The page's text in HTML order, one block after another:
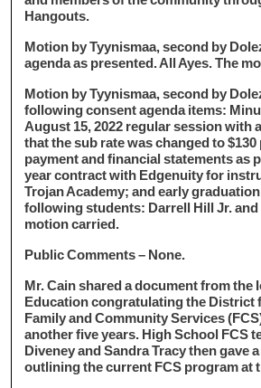
Hangouts.
Motion by Tyynismaa, second by
agenda as presented. All Ayes. The
Motion by Tyynismaa, second by
following consent agenda items:
August 15, 2022 regular session with
that the sub rate was changed to
payment and financial statements as
year contract with Edgenuity for
Trojan Academy; and early
following students: Darrell Hill Jr.
motion carried.
Public Comments – None.
Mr. Cain shared a document from the
Education congratulating the District
Family and Community Services
another five years. High School FCS
Diveney and Sandra Tracy then gave
outlining the current FCS program at